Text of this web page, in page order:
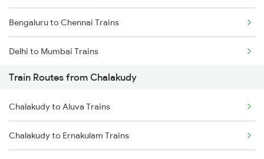
Bengaluru to Chennai Trains
Delhi to Mumbai Trains
Mumbai to Pune Trains
Delhi to Jammu Trains
Mumbai to Delhi Trains
Train Routes from Chalakudy
Chalakudy to Aluva Trains
Chalakudy to Ernakulam Trains